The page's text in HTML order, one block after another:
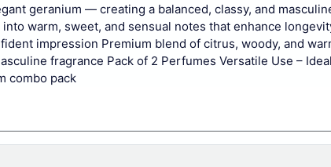
geranium — creating a balanced, classy, and
warm, sweet, and sensual notes that enhance
impression Premium blend of citrus, woody, and
fragrance Pack of 2 Perfumes Versatile Use –
combo pack